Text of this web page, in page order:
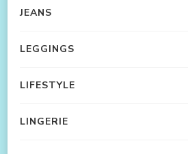
JEANS
LEGGINGS
LIFESTYLE
LINGERIE